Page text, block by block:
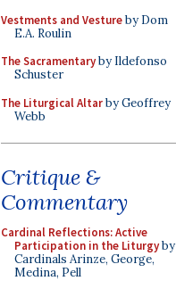
Vestments and Vestureby Dom
E.A. Roulin
The Sacramentaryby Ildefonso
Schuster
The Liturgical Altarby Geoffrey
Webb
Critique &
Commentary
Cardinal Reflections: Active
Participation in the Liturgyby
Cardinals Arinze, George,
Medina, Pell